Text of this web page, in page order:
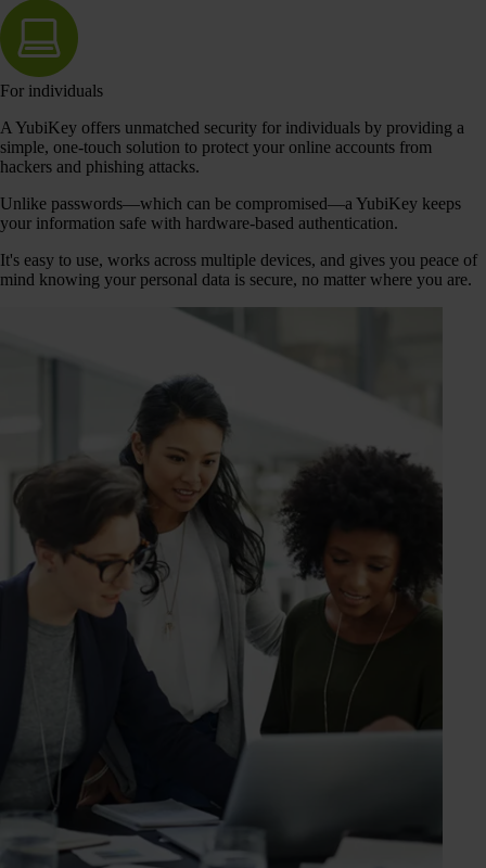
For individuals
A YubiKey offers unmatched security for individuals by providing a
simple, one-touch solution to protect your online accounts from
hackers and phishing attacks.
Unlike passwords—which can be compromised—a YubiKey keeps
your information safe with hardware-based authentication.
It's easy to use, works across multiple devices, and gives you peace of
mind knowing your personal data is secure, no matter where you are.